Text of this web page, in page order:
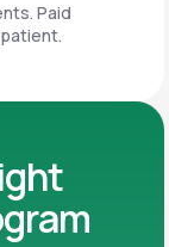
Paid